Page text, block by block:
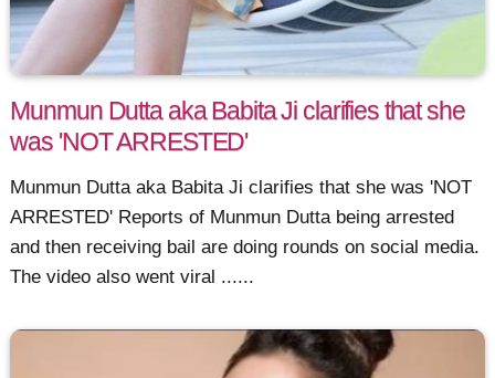
Munmun Dutta aka Babita Ji clarifies that she
was 'NOT ARRESTED'
Munmun Dutta aka Babita Ji clarifies that she was 'NOT
ARRESTED' Reports of Munmun Dutta being arrested
and then receiving bail are doing rounds on social media.
The video also went viral ......